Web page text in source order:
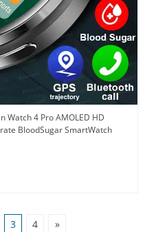
Watch 4 Pro AMOLED HD
BloodSugar SmartWatch
3 4 »